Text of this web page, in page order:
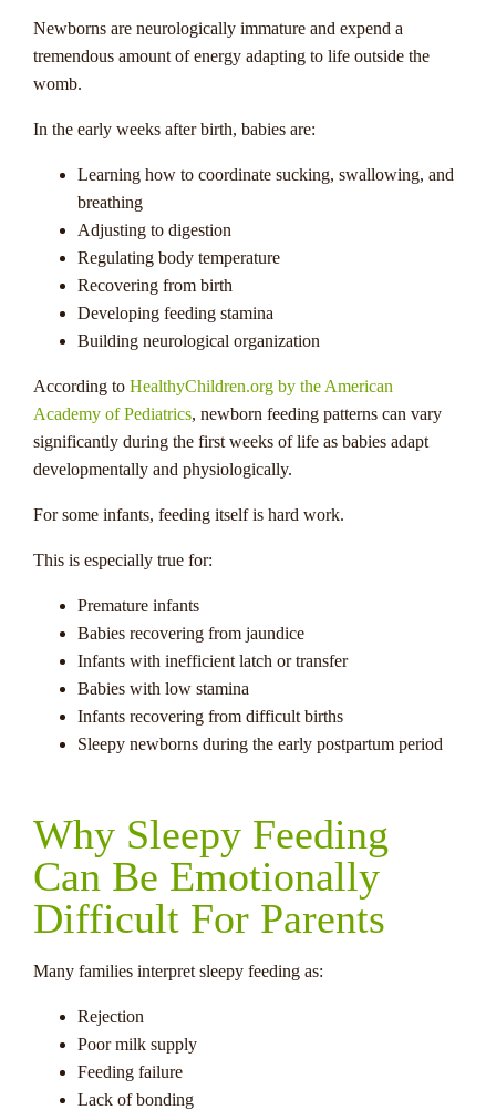
Newborns are neurologically immature and expend a
tremendous amount of energy adapting to life outside the
womb.
In the early weeks after birth, babies are:
Learning how to coordinate sucking, swallowing, and
breathing
Adjusting to digestion
Regulating body temperature
Recovering from birth
Developing feeding stamina
Building neurological organization
According toHealthyChildren.org by the American
Academy of Pediatrics, newborn feeding patterns can vary
significantly during the first weeks of life as babies adapt
developmentally and physiologically.
For some infants, feeding itself is hard work.
This is especially true for:
Premature infants
Babies recovering from jaundice
Infants with inefficient latch or transfer
Babies with low stamina
Infants recovering from difficult births
Sleepy newborns during the early postpartum period
Why Sleepy Feeding
Can Be Emotionally
Difficult For Parents
Many families interpret sleepy feeding as:
Rejection
Poor milk supply
Feeding failure
Lack of bonding